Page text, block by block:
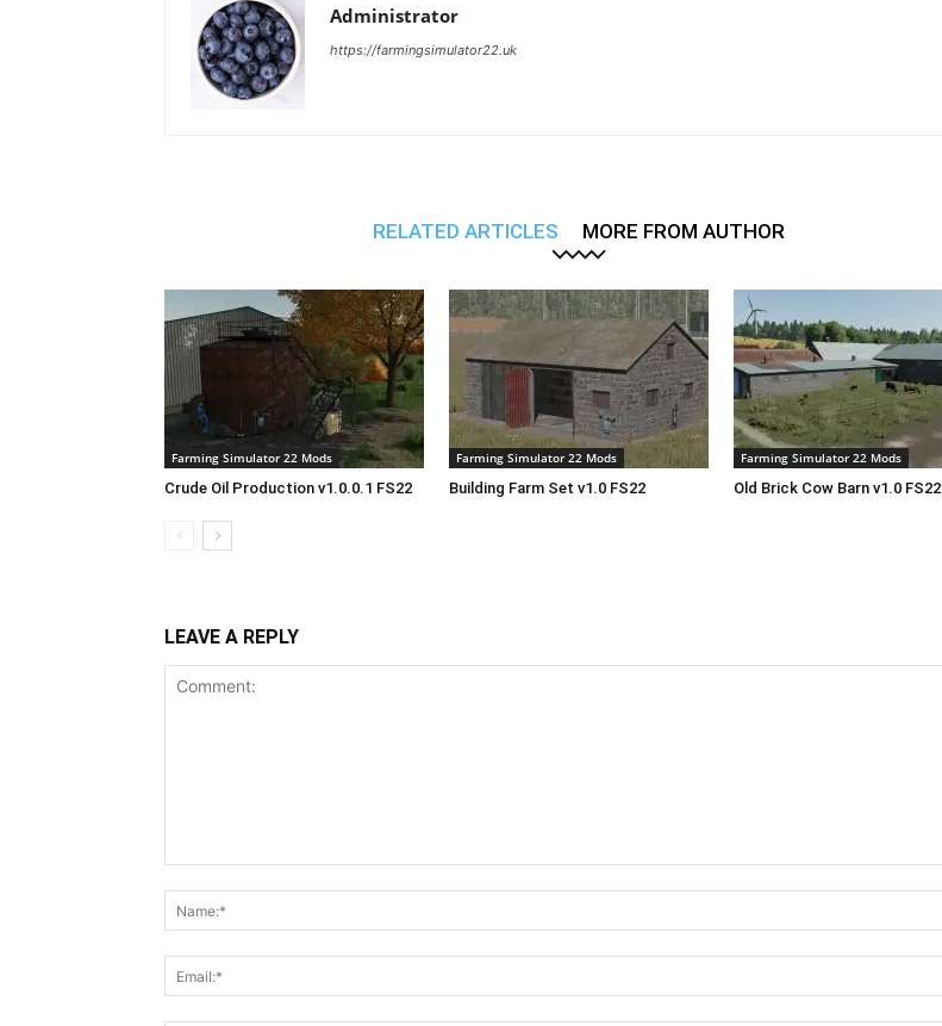
Administrator
https://farmingsimulator22.uk
RELATED ARTICLES MORE FROM AUTHOR
Farming Simulator 22 Mods
Crude Oil Production v1.0.0.1 FS22
Farming Simulator 22 Mods
Building Farm Set v1.0 FS22
Farming Simulator 22 Mods
Old Brick Cow Barn v1.0 FS22
LEAVE A REPLY